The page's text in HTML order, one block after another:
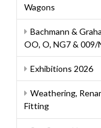
Wagons
Bachmann &
OO, O, NG7 & 009/
Exhibitions 2026
Weathering,
Fitting